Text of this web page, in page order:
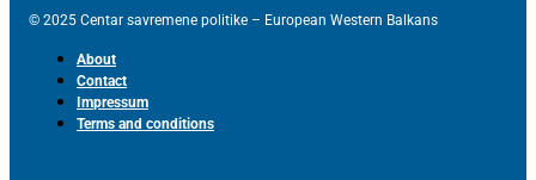
© 2025 Centar savremene politike – European Western Balkans
About
Contact
Impressum
Terms and conditions